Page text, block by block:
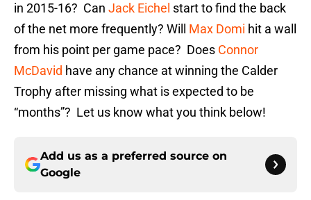
in 2015-16? Can Jack Eichel start to find the back
of the net more frequently? Will Max Domi hit a wall
from his point per game pace? Does Connor
McDavid have any chance at winning the Calder
Trophy after missing what is expected to be
“months”? Let us know what you think below!
Add us as a preferred source on
Google